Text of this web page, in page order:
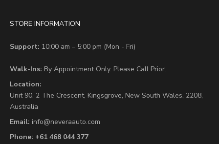
STORE INFORMATION
Support: 10:00 am – 5:00 pm (Mon - Fri)
Walk-Ins: By Appointment Only. Please Call Prior.
Location:
Unit 90, 2 The Crescent, Kingsgrove, New South Wales, 2208,
Australia
Email: info@neveraauto.com
Phone: +61 468 044 377